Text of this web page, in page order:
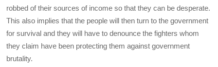
robbed of their sources of income so that they can be desperate.
This also implies that the people will then turn to the government
for survival and they will have to denounce the fighters whom
they claim have been protecting them against government
brutality.